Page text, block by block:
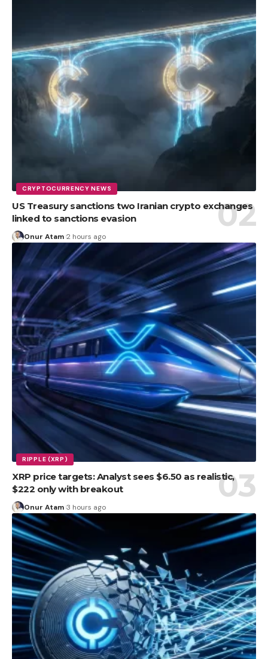
CRYPTOCURRENCY NEWS
US Treasury sanctions two Iranian crypto exchanges
linked to sanctions evasion
Onur Atam 2 hours ago
RIPPLE (XRP)
XRP price targets: Analyst sees $6.50 as realistic,
$222 only with breakout
Onur Atam 3 hours ago